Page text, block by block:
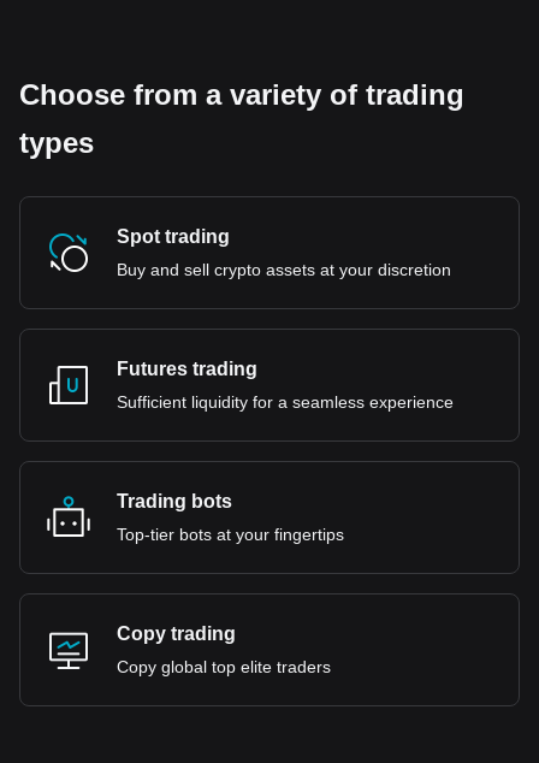
Choose from a variety of trading
types
Spot trading
Buy and sell crypto assets at your discretion
Futures trading
Sufficient liquidity for a seamless experience
Trading bots
Top-tier bots at your fingertips
Copy trading
Copy global top elite traders